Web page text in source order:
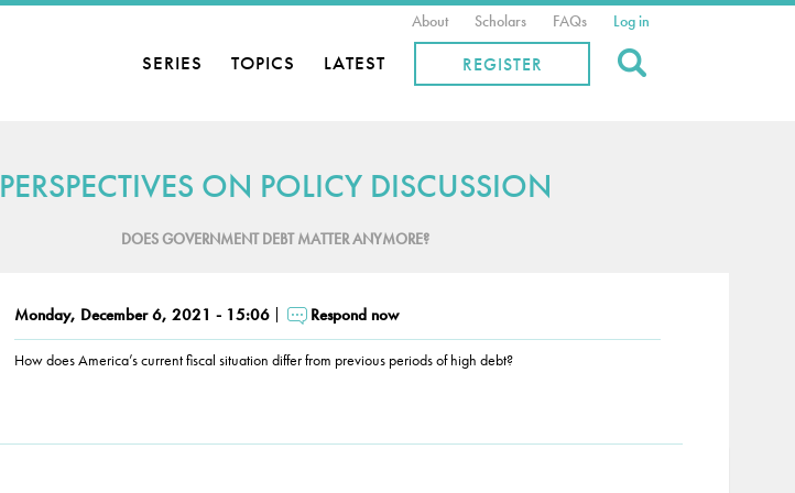
About Scholars FAQs Log in
SERIES TOPICS LATEST REGISTER
Search
PERSPECTIVES ON POLICY DISCUSSION
DOES GOVERNMENT DEBT MATTER ANYMORE?
Monday, December 6, 2021 - 15:06 Respond now
How does America’s current fiscal situation differ from previous periods of high debt?